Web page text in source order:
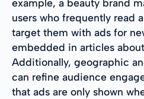
example, a beauty brand
users who frequently read
target them with ads for
embedded in articles
Additionally, geographic
can refine audience
that ads are only shown